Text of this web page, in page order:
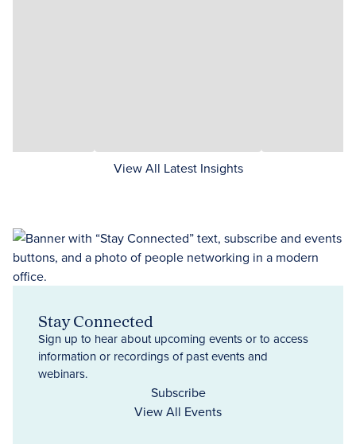
View All Latest Insights
Stay Connected
Sign up to hear about upcoming events or to access
information or recordings of past events and
webinars.
Subscribe
View All Events